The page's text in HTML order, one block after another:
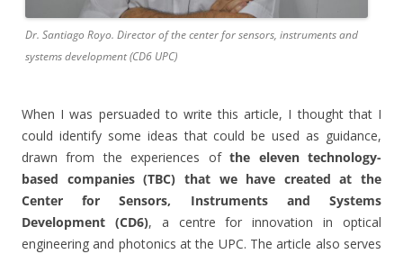
Dr. Santiago Royo. Director of the center for sensors, instruments and
systems development (CD6 UPC)
When I was persuaded to write this article, I thought that I
could identify some ideas that could be used as guidance,
drawn from the experiences ofthe eleven technology-
based companies (TBC) that we have created at the
Center for Sensors, Instruments and Systems
Development (CD6), a centre for innovation in optical
engineering and photonics at the UPC. The article also serves